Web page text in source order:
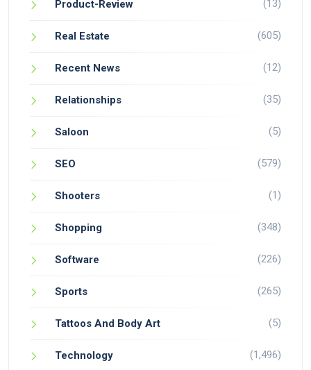
Product-Review (13)
Real Estate (605)
Recent News (12)
Relationships (35)
Saloon (5)
SEO (579)
Shooters (1)
Shopping (348)
Software (226)
Sports (265)
Tattoos And Body Art (5)
Technology (1,496)